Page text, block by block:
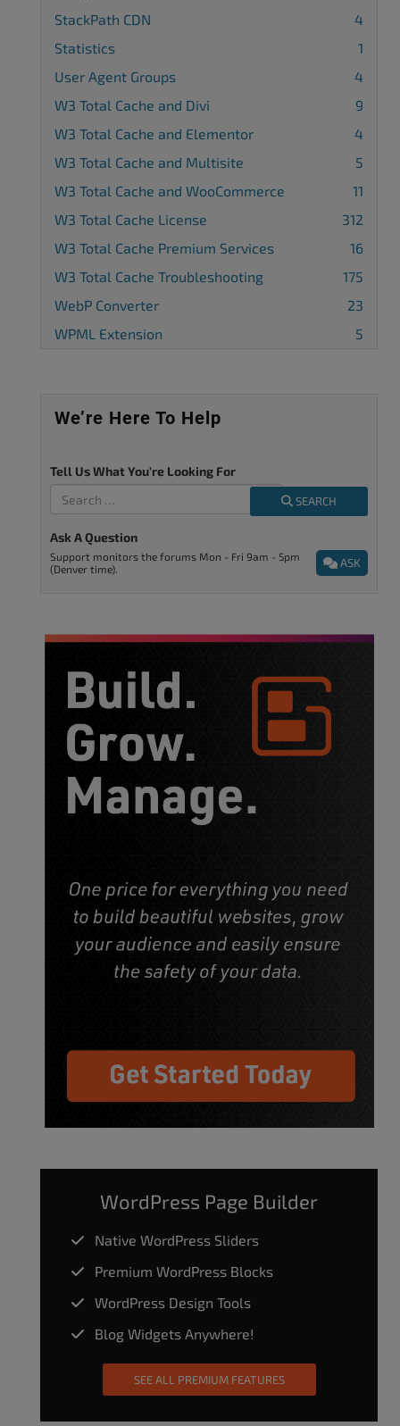
StackPath CDN
4
Statistics
1
User Agent Groups
4
W3 Total Cache and Divi
9
W3 Total Cache and Elementor
4
W3 Total Cache and Multisite
5
W3 Total Cache and WooCommerce
11
W3 Total Cache License
312
W3 Total Cache Premium Services
16
W3 Total Cache Troubleshooting
175
WebP Converter
23
WPML Extension
5
We’re Here To Help
Tell Us What You're Looking For
SEARCH
Ask A Question
ASK
Support monitors the forums Mon - Fri 9am - 5pm
(Denver time).
WordPress Page Builder
Native WordPress Sliders
Premium WordPress Blocks
WordPress Design Tools
Blog Widgets Anywhere!
SEE ALL PREMIUM FEATURES